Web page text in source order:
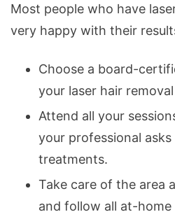
Most people who have
very happy with their
Choose a board-
your laser hair
Attend all your
your professional
treatments.
Take care of the area
and follow all at-